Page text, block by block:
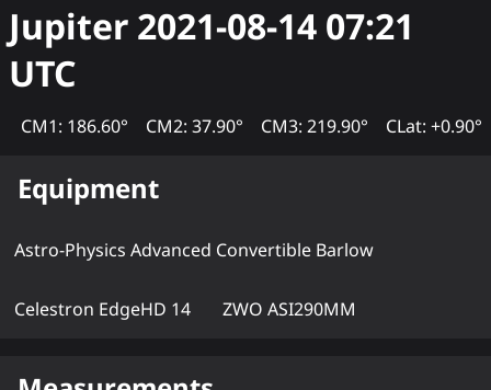
Jupiter 2021-08-14 07:21
UTC
CM1: 186.60° CM2: 37.90° CM3: 219.90° CLat: +0.90°
Equipment
Astro-Physics Advanced Convertible Barlow
Celestron EdgeHD 14 ZWO ASI290MM